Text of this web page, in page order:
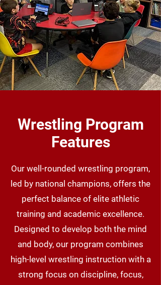
Wrestling Program
Features
Our well-rounded wrestling program,
led by national champions, offers the
perfect balance of elite athletic
training and academic excellence.
Designed to develop both the mind
and body, our program combines
high-level wrestling instruction with a
strong focus on discipline, focus,